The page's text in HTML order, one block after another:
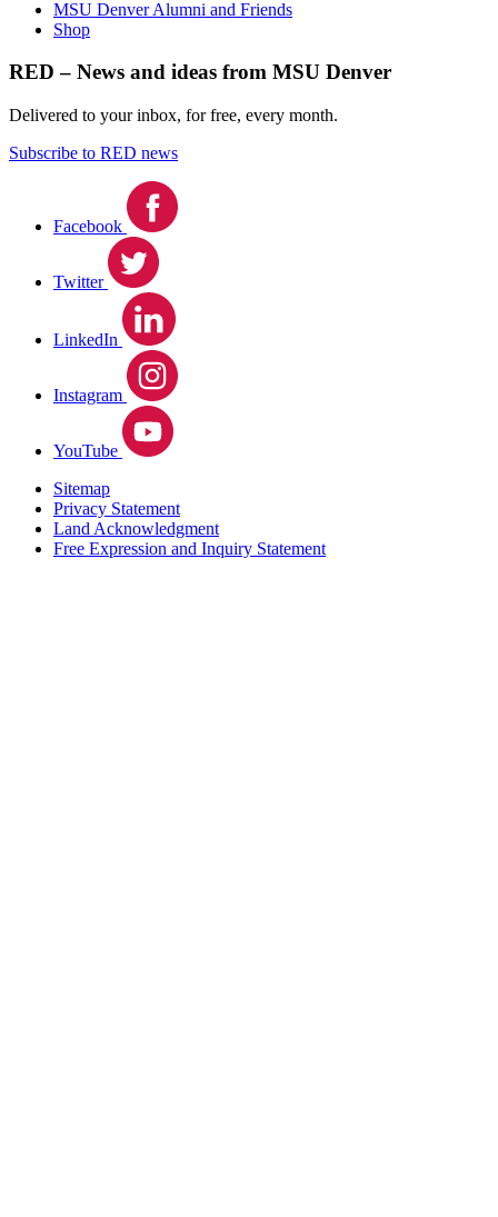
MSU Denver Alumni and Friends
Shop
RED – News and ideas from MSU Denver
Delivered to your inbox, for free, every month.
Subscribe to RED news
Facebook
Twitter
LinkedIn
Instagram
YouTube
Sitemap
Privacy Statement
Land Acknowledgment
Free Expression and Inquiry Statement